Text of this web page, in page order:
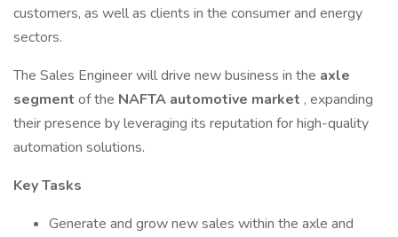
customers, as well as clients in the consumer and energy
sectors.
The Sales Engineer will drive new business in the axle
segment of the NAFTA automotive market , expanding
their presence by leveraging its reputation for high-quality
automation solutions.
Key Tasks
Generate and grow new sales within the axle and